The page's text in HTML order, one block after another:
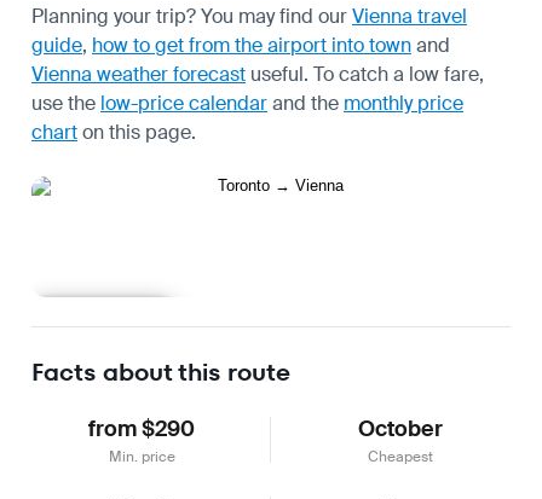
Planning your trip? You may find ourVienna travel
guide, how to get from the airport into townand
Vienna weather forecast useful. To catch a low fare,
use the low-price calendarand the monthly price
charton this page.
Facts about this route
from $290
Min. price
October
Cheapest